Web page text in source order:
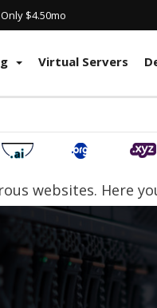
$4.50mo
Virtual Servers
websites. Here
HOSTING